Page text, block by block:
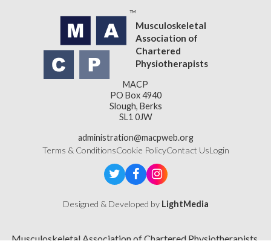
Musculoskeletal
Association of
Chartered
Physiotherapists
MACP
PO Box 4940
Slough, Berks
SL1 0JW
administration@macpweb.org
Terms & ConditionsCookie PolicyContact UsLogin
Designed & Developed by LightMedia
Musculoskeletal Association of Chartered Physiotherapists,